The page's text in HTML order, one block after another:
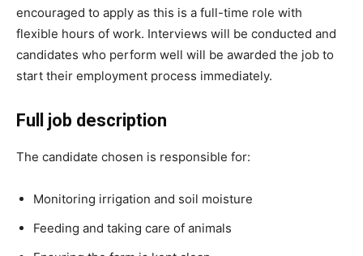
encouraged to apply as this is a full-time role with
flexible hours of work. Interviews will be conducted and
candidates who perform well will be awarded the job to
start their employment process immediately.
Full job description
The candidate chosen is responsible for:
Monitoring irrigation and soil moisture
Feeding and taking care of animals